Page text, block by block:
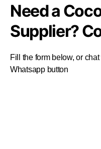
Need a
Supplier?
Fill the form below, or
Whatsapp button